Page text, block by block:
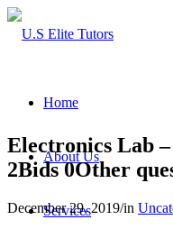
Home
About Us
Services
Electronics Lab
2Bids 0Other
December 29, 2019/in